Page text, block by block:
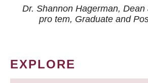
Dr. Shannon Hagerman,
pro tem, Graduate and
EXPLORE